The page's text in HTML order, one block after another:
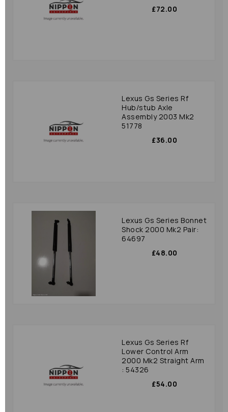
£72.00
Lexus Gs Series Rf
Hub/stub Axle
Assembly 2003 Mk2
51778
£36.00
Lexus Gs Series Bonnet
Shock 2000 Mk2 Pair:
64697
£48.00
Lexus Gs Series Rf
Lower Control Arm
2000 Mk2 Straight Arm
: 54326
£54.00